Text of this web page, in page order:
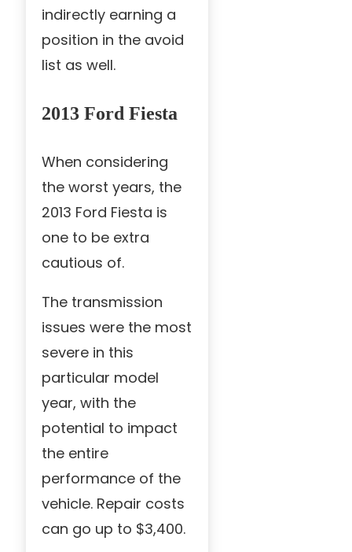
indirectly earning a
position in the avoid
list as well.
2013 Ford Fiesta
When considering
the worst years, the
2013 Ford Fiesta is
one to be extra
cautious of.
The transmission
issues were the most
severe in this
particular model
year, with the
potential to impact
the entire
performance of the
vehicle. Repair costs
can go up to $3,400.